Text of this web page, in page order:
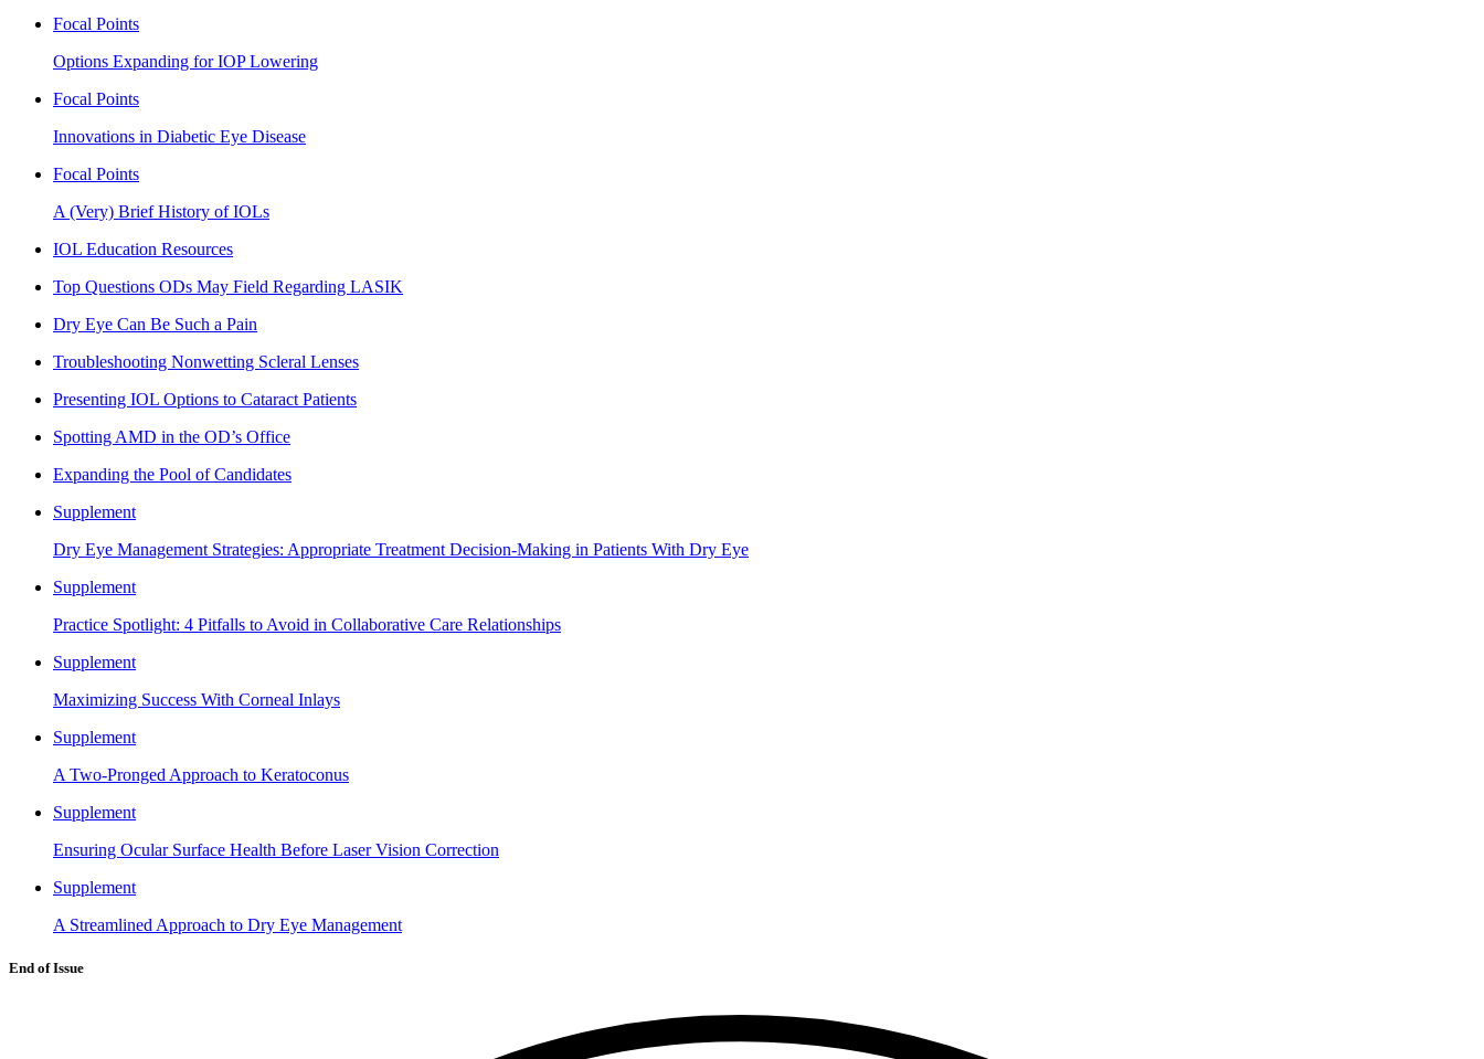
Focal Points
Options Expanding for IOP Lowering
Focal Points
Innovations in Diabetic Eye Disease
Focal Points
A (Very) Brief History of IOLs
IOL Education Resources
Top Questions ODs May Field Regarding LASIK
Dry Eye Can Be Such a Pain
Troubleshooting Nonwetting Scleral Lenses
Presenting IOL Options to Cataract Patients
Spotting AMD in the OD’s Office
Expanding the Pool of Candidates
Supplement
Dry Eye Management Strategies: Appropriate Treatment Decision-Making in Patients With Dry Eye
Supplement
Practice Spotlight: 4 Pitfalls to Avoid in Collaborative Care Relationships
Supplement
Maximizing Success With Corneal Inlays
Supplement
A Two-Pronged Approach to Keratoconus
Supplement
Ensuring Ocular Surface Health Before Laser Vision Correction
Supplement
A Streamlined Approach to Dry Eye Management
End of Issue